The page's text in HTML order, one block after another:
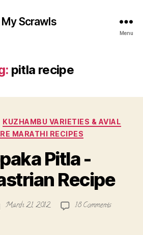
My Scrawls
Menu
pitla recipe
Categories
KUZHAMBU VARIETIES & AVIAL
MARATHI RECIPES
Pitla -
Recipe
March 21, 2012 18 Commentson